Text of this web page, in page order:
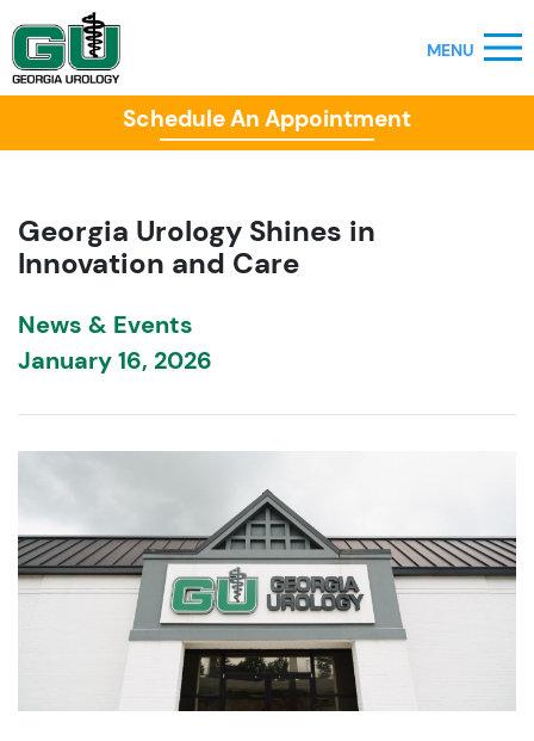
Schedule An Appointment
Georgia Urology Shines in
Innovation and Care
News & Events
January 16, 2026